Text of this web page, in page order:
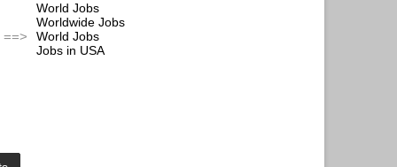
World Jobs
Worldwide Jobs
World Jobs
Jobs in USA